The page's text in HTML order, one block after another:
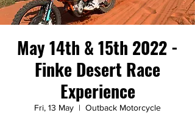
May 14th & 15th 2022 -
Finke Desert Race
Experience
Fri, 13 May
  |
Outback Motorcycle